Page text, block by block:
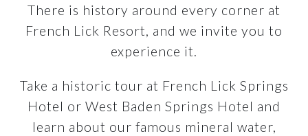
There is history around every corner at
French Lick Resort, and we invite you to
experience it.
Take a historic tour at French Lick Springs
Hotel or West Baden Springs Hotel and
learn about our famous mineral water,